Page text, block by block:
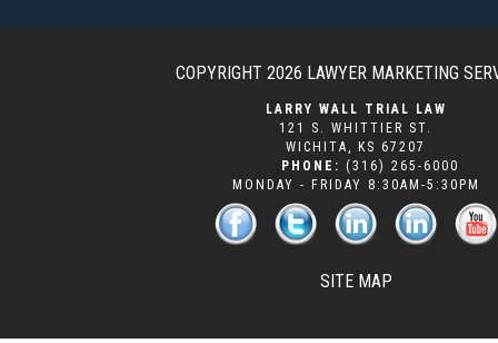
COPYRIGHT 2026 LAWYER MARKETING
LARRY WALL TRIAL LAW
121 S. WHITTIER ST.
WICHITA
KS 67207
PHONE: (316) 265-6000
MONDAY - FRIDAY 8:30AM-5:30PM
SITE MAP